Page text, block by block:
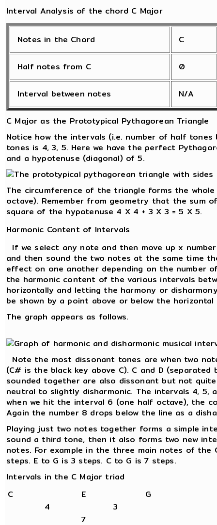
Interval Analysis of the chord C Major
Notes in the Chord C
Half notes from C 0
Interval between notes N/A
C Major as the Prototypical Pythagorean Triangle
Notice how the intervals (i.e. number of half
tones is 4, 3, 5. Here we have the perfect
and a hypotenuse (diagonal) of 5.
The circumference of the triangle forms the
octave). Remember from geometry that the sum
square of the hypotenuse 4 X 4 + 3 X 3 = 5 X 5.
Harmonic Content of Intervals
If we select any note and then move up x
and then sound the two notes at the same time
effect on one another depending on the number
the harmonic content of the various intervals
horizontally and letting the harmony or
be shown by a point above or below the horizontal
The graph appears as follows.
Note the most dissonant tones are when two
(C# is the black key above C). C and D
sounded together are also dissonant but not
neutral to slightly disharmonic. The intervals 4,
when we hit the interval 6 (one half octave), the
Again the number 8 drops below the line as a
Playing just two notes together forms a simple
sound a third tone, then it also forms two new
notes. For example in the three main notes of the
steps. E to G is 3 steps. C to G is 7 steps.
Intervals in the C Major triad
C
E
G
4
3
7